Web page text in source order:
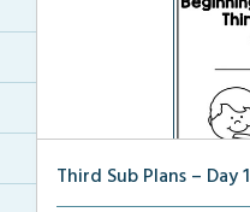
Third Sub Plans – Day 1